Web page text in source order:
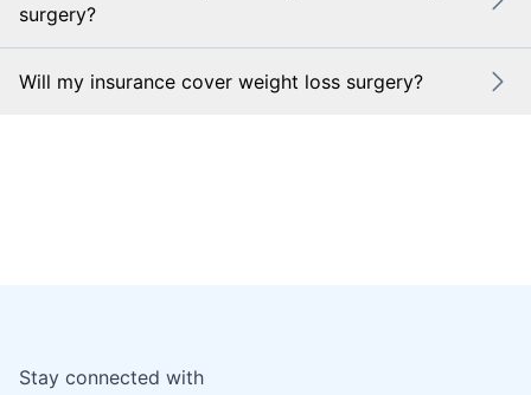
surgery?
Will my insurance cover weight loss surgery?
Stay connected with